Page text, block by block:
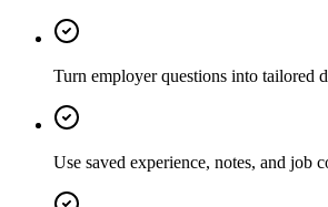
Turn employer questions into tailored
Use saved experience, notes, and job